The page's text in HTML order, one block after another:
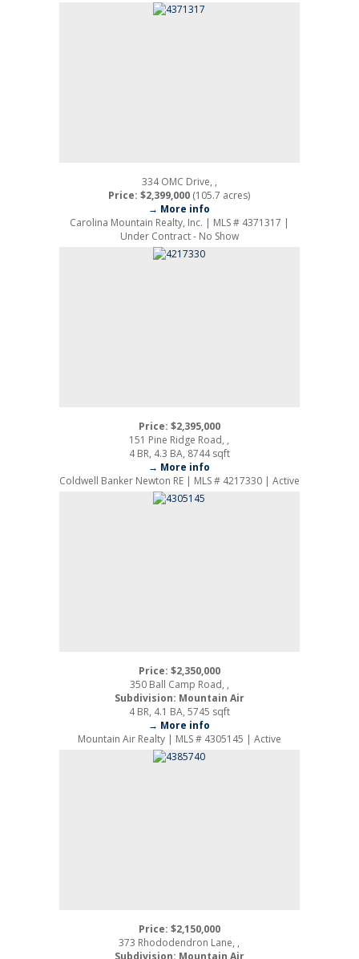
334 OMC Drive, ,
Price: $2,399,000 (105.7 acres)
→ More info
Carolina Mountain Realty, Inc. | MLS # 4371317 |
Under Contract - No Show
Price: $2,395,000
151 Pine Ridge Road, ,
4 BR, 4.3 BA, 8744 sqft
→ More info
Coldwell Banker Newton RE | MLS # 4217330 | Active
Price: $2,350,000
350 Ball Camp Road, ,
Subdivision: Mountain Air
4 BR, 4.1 BA, 5745 sqft
→ More info
Mountain Air Realty | MLS # 4305145 | Active
Price: $2,150,000
373 Rhododendron Lane, ,
Subdivision: Mountain Air